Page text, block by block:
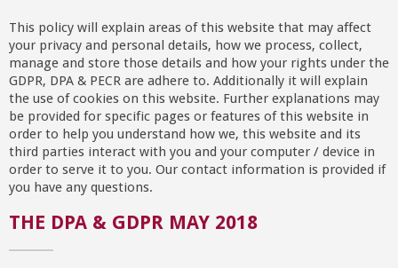
This policy will explain areas of this website that may affect
your privacy and personal details, how we process, collect,
manage and store those details and how your rights under the
GDPR, DPA & PECR are adhere to. Additionally it will explain
the use of cookies on this website. Further explanations may
be provided for specific pages or features of this website in
order to help you understand how we, this website and its
third parties interact with you and your computer / device in
order to serve it to you. Our contact information is provided if
you have any questions.
THE DPA & GDPR MAY 2018